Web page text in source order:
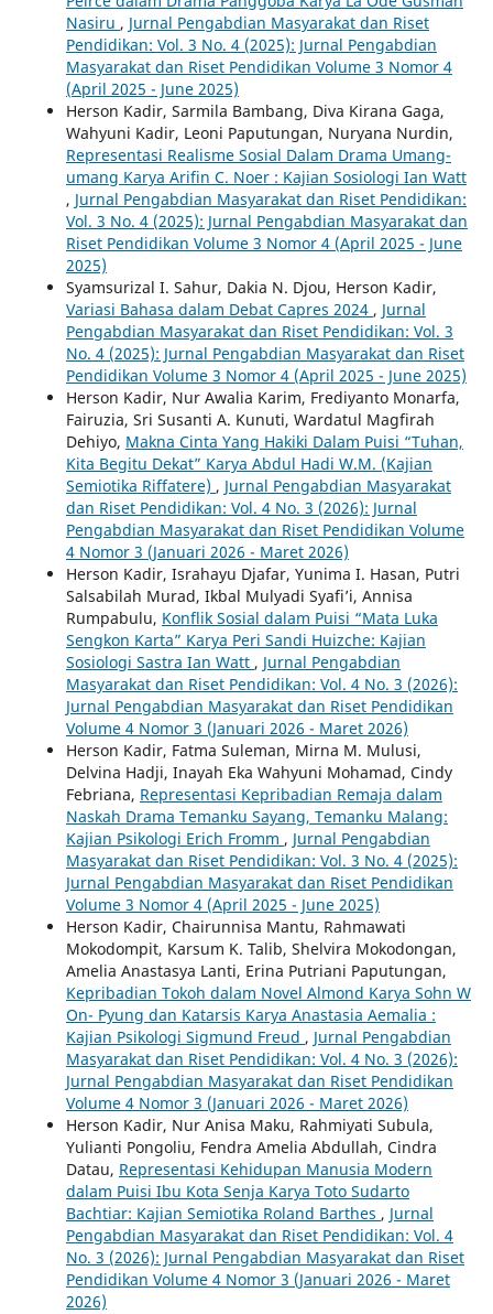
Nasiru , Jurnal Pengabdian Masyarakat dan Riset
Pendidikan: Vol. 3 No. 4 (2025): Jurnal Pengabdian
Masyarakat dan Riset Pendidikan Volume 3 Nomor 4
(April 2025 - June 2025)
Herson Kadir, Sarmila Bambang, Diva Kirana Gaga,
Wahyuni Kadir, Leoni Paputungan, Nuryana Nurdin,
Representasi Realisme Sosial Dalam Drama Umang-
umang Karya Arifin C. Noer : Kajian Sosiologi Ian Watt
, Jurnal Pengabdian Masyarakat dan Riset Pendidikan:
Vol. 3 No. 4 (2025): Jurnal Pengabdian Masyarakat dan
Riset Pendidikan Volume 3 Nomor 4 (April 2025 - June
2025)
Syamsurizal I. Sahur, Dakia N. Djou, Herson Kadir,
Variasi Bahasa dalam Debat Capres 2024 , Jurnal
Pengabdian Masyarakat dan Riset Pendidikan: Vol. 3
No. 4 (2025): Jurnal Pengabdian Masyarakat dan Riset
Pendidikan Volume 3 Nomor 4 (April 2025 - June 2025)
Herson Kadir, Nur Awalia Karim, Frediyanto Monarfa,
Fairuzia, Sri Susanti A. Kunuti, Wardatul Magfirah
Dehiyo, Makna Cinta Yang Hakiki Dalam Puisi “Tuhan,
Kita Begitu Dekat” Karya Abdul Hadi W.M. (Kajian
Semiotika Riffatere) , Jurnal Pengabdian Masyarakat
dan Riset Pendidikan: Vol. 4 No. 3 (2026): Jurnal
Pengabdian Masyarakat dan Riset Pendidikan Volume
4 Nomor 3 (Januari 2026 - Maret 2026)
Herson Kadir, Israhayu Djafar, Yunima I. Hasan, Putri
Salsabilah Murad, Ikbal Mulyadi Syafi’i, Annisa
Rumpabulu, Konflik Sosial dalam Puisi “Mata Luka
Sengkon Karta” Karya Peri Sandi Huizche: Kajian
Sosiologi Sastra Ian Watt , Jurnal Pengabdian
Masyarakat dan Riset Pendidikan: Vol. 4 No. 3 (2026):
Jurnal Pengabdian Masyarakat dan Riset Pendidikan
Volume 4 Nomor 3 (Januari 2026 - Maret 2026)
Herson Kadir, Fatma Suleman, Mirna M. Mulusi,
Delvina Hadji, Inayah Eka Wahyuni Mohamad, Cindy
Febriana, Representasi Kepribadian Remaja dalam
Naskah Drama Temanku Sayang, Temanku Malang:
Kajian Psikologi Erich Fromm , Jurnal Pengabdian
Masyarakat dan Riset Pendidikan: Vol. 3 No. 4 (2025):
Jurnal Pengabdian Masyarakat dan Riset Pendidikan
Volume 3 Nomor 4 (April 2025 - June 2025)
Herson Kadir, Chairunnisa Mantu, Rahmawati
Mokodompit, Karsum K. Talib, Shelvira Mokodongan,
Amelia Anastasya Lanti, Erina Putriani Paputungan,
Kepribadian Tokoh dalam Novel Almond Karya Sohn W
On- Pyung dan Katarsis Karya Anastasia Aemalia :
Kajian Psikologi Sigmund Freud , Jurnal Pengabdian
Masyarakat dan Riset Pendidikan: Vol. 4 No. 3 (2026):
Jurnal Pengabdian Masyarakat dan Riset Pendidikan
Volume 4 Nomor 3 (Januari 2026 - Maret 2026)
Herson Kadir, Nur Anisa Maku, Rahmiyati Subula,
Yulianti Pongoliu, Fendra Amelia Abdullah, Cindra
Datau, Representasi Kehidupan Manusia Modern
dalam Puisi Ibu Kota Senja Karya Toto Sudarto
Bachtiar: Kajian Semiotika Roland Barthes , Jurnal
Pengabdian Masyarakat dan Riset Pendidikan: Vol. 4
No. 3 (2026): Jurnal Pengabdian Masyarakat dan Riset
Pendidikan Volume 4 Nomor 3 (Januari 2026 - Maret
2026)